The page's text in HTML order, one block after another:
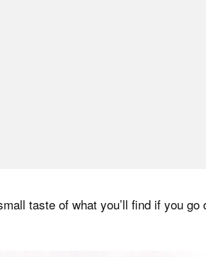
taste of what you’ll find if you